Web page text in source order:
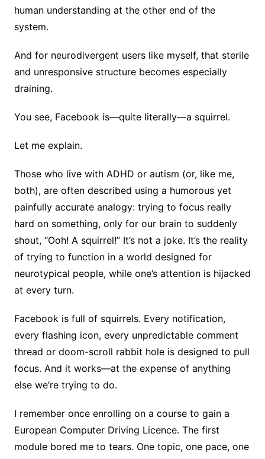
human understanding at the other end of the
system.
And for neurodivergent users like myself, that sterile
and unresponsive structure becomes especially
draining.
You see, Facebook is—quite literally—a squirrel.
Let me explain.
Those who live with ADHD or autism (or, like me,
both), are often described using a humorous yet
painfully accurate analogy: trying to focus really
hard on something, only for our brain to suddenly
shout, “Ooh! A squirrel!” It’s not a joke. It’s the reality
of trying to function in a world designed for
neurotypical people, while one’s attention is hijacked
at every turn.
Facebook is full of squirrels. Every notification,
every flashing icon, every unpredictable comment
thread or doom-scroll rabbit hole is designed to pull
focus. And it works—at the expense of anything
else we’re trying to do.
I remember once enrolling on a course to gain a
European Computer Driving Licence. The first
module bored me to tears. One topic, one pace, one